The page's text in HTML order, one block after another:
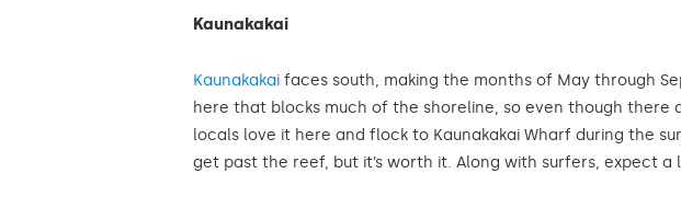
Kaunakakai
Kaunakakai faces south, making the months of May through
here that blocks much of the shoreline, so even though there
locals love it here and flock to Kaunakakai Wharf during the
get past the reef, but it’s worth it. Along with surfers, expect a